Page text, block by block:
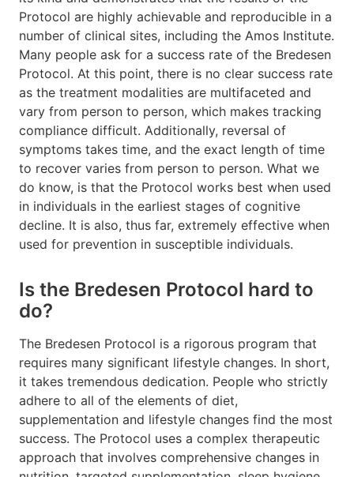
Protocol are highly achievable and reproducible in a
number of clinical sites, including the Amos Institute.
Many people ask for a success rate of the Bredesen
Protocol. At this point, there is no clear success rate
as the treatment modalities are multifaceted and
vary from person to person, which makes tracking
compliance difficult. Additionally, reversal of
symptoms takes time, and the exact length of time
to recover varies from person to person. What we
do know, is that the Protocol works best when used
in individuals in the earliest stages of cognitive
decline. It is also, thus far, extremely effective when
used for prevention in susceptible individuals.
Is the Bredesen Protocol hard to
do?
The Bredesen Protocol is a rigorous program that
requires many significant lifestyle changes. In short,
it takes tremendous dedication. People who strictly
adhere to all of the elements of diet,
supplementation and lifestyle changes find the most
success. The Protocol uses a complex therapeutic
approach that involves comprehensive changes in